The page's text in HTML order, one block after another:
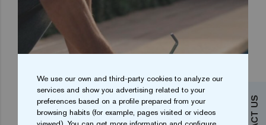
We use our own and third-party cookies to analyze our
services and show you advertising related to your
preferences based on a profile prepared from your
browsing habits (for example, pages visited or videos